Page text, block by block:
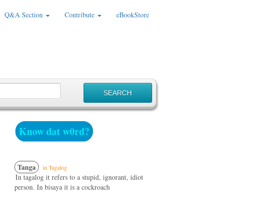
Q&A Section Contribute eBookStore
Know dat w0rd?
Tanga in Tagalog
In tagalog it refers to a stupid, ignorant, idiot
person. In bisaya it is a cockroach